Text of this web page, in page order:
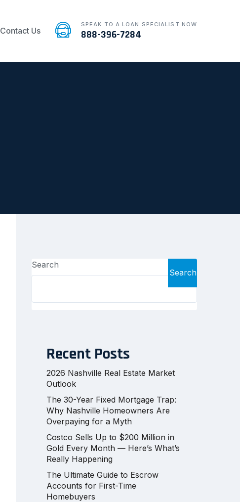
Contact Us
SPEAK TO A LOAN SPECIALIST NOW
888-396-7284
Search
Search
Recent Posts
2026 Nashville Real Estate Market
Outlook
The 30-Year Fixed Mortgage Trap:
Why Nashville Homeowners Are
Overpaying for a Myth
Costco Sells Up to $200 Million in
Gold Every Month — Here’s What’s
Really Happening
The Ultimate Guide to Escrow
Accounts for First-Time
Homebuyers